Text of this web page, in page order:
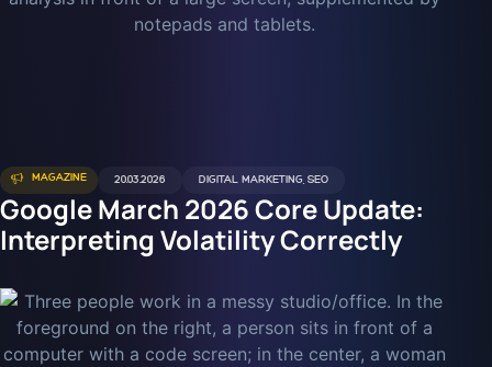
MAGAZINE 20.03.2026 DIGITAL MARKETING, SEO
Google March 2026 Core Update:
Interpreting Volatility Correctly